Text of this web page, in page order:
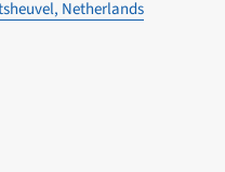
Netherlands